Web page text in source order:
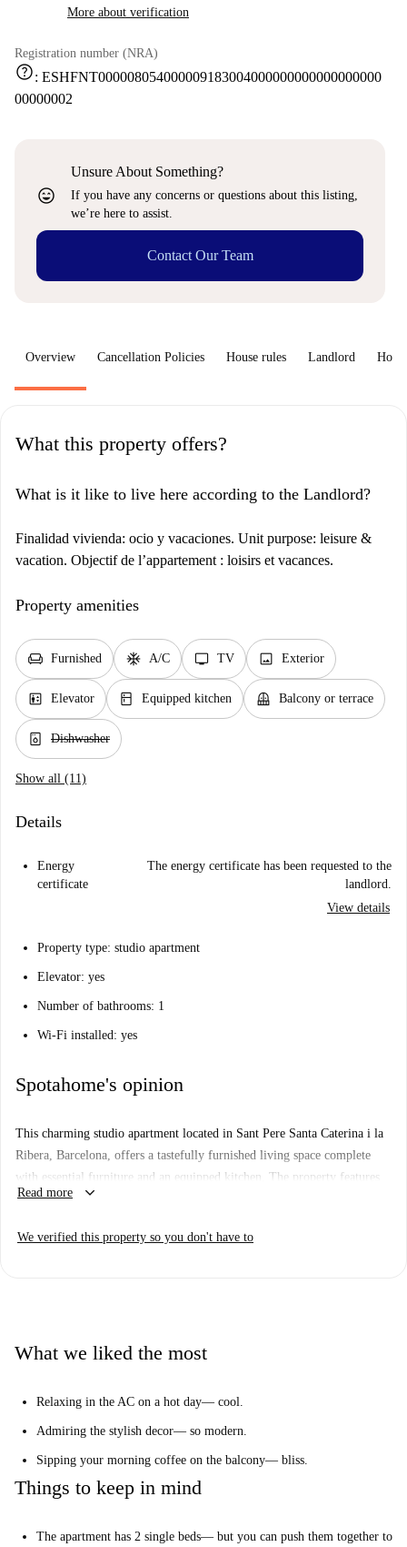
More about verification
Registration number (NRA)
help: ESHFNT000008054000009183004000000000000000000
00000002
sentiment_very_satisfied
Unsure About Something?
If you have any concerns or questions about this listing,
we’re here to assist.
Contact Our Team
Overview Cancellation Policies House rules Landlord How
What this property offers?
What is it like to live here according to the Landlord?
Finalidad vivienda: ocio y vacaciones. Unit purpose: leisure &
vacation. Objectif de l’appartement : loisirs et vacances.
Property amenities
chair Furnished ac_unit A/C tv TV image Exterior
elevator Elevator kitchen Equipped kitchen balcony Balcony or terrace
dishwasher_gen Dishwasher
Show all (11)
Details
Energy
certificate
The energy certificate has been requested to the
landlord.
View details
Property type: studio apartment
Elevator: yes
Number of bathrooms: 1
Wi-Fi installed: yes
Spotahome's opinion
This charming studio apartment located in Sant Pere Santa Caterina i la
Ribera, Barcelona, offers a tastefully furnished living space complete
with essential furniture and an equipped kitchen. The property features
an exterior view and comes with modern conveniences such as an air
included, and the property has been verified by Spotahome.
rich cultural scene of Barcelona.
Read more keyboard_arrow_down
We verified this property so you don't have to
What we liked the most
Relaxing in the AC on a hot day— cool.
Admiring the stylish decor— so modern.
Sipping your morning coffee on the balcony— bliss.
Things to keep in mind
The apartment has 2 single beds— but you can push them together to